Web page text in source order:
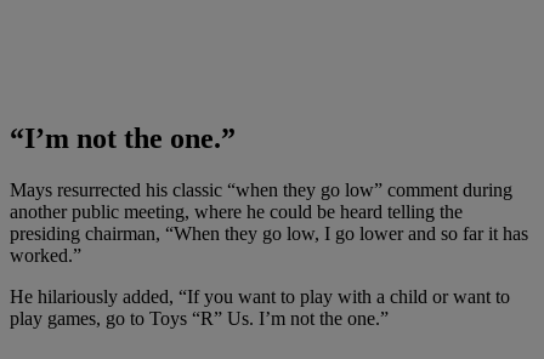
“I’m not the one.”
Mays resurrected his classic “when they go low” comment during
another public meeting, where he could be heard telling the
presiding chairman, “When they go low, I go lower and so far it has
worked.”
He hilariously added, “If you want to play with a child or want to
play games, go to Toys “R” Us. I’m not the one.”